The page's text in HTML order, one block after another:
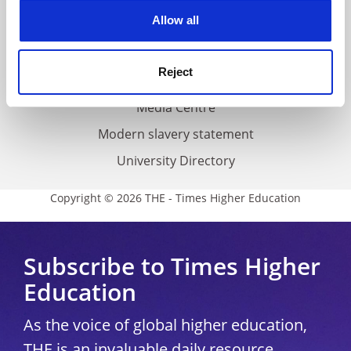
Allow all
Reject
Cookie policy
Accessibility statement
THE Connect
Media Centre
Modern slavery statement
University Directory
Copyright © 2026 THE - Times Higher Education
Subscribe to Times Higher
Education
As the voice of global higher education,